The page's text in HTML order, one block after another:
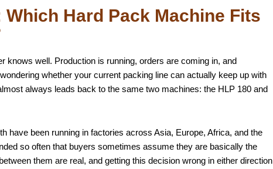
Which Hard Pack Machine Fits
knows well. Production is running, orders are coming in, and
whether your current packing line can actually keep up with
always leads back to the same two machines: the HLP 180 and
have been running in factories across Asia, Europe, Africa, and the
so often that buyers sometimes assume they are basically the
them are real, and getting this decision wrong in either direction